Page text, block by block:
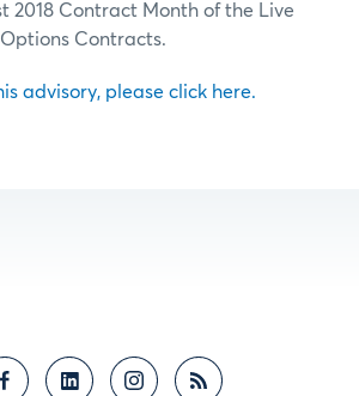
2018 Contract Month of the Live
Contracts.
advisory, please click here.